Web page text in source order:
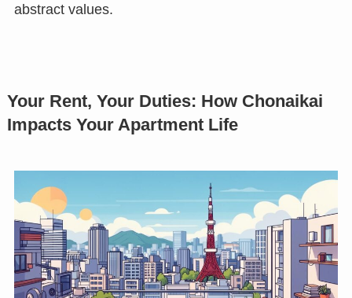
abstract values.
Your Rent, Your Duties: How Chonaikai
Impacts Your Apartment Life